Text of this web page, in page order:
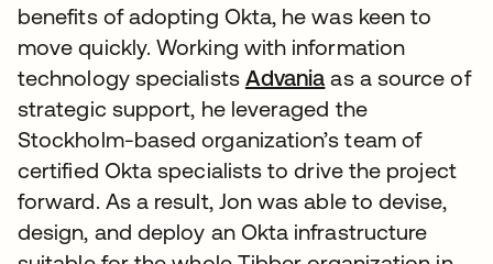
benefits of adopting Okta, he was keen to
move quickly. Working with information
technology specialists Advania as a source of
strategic support, he leveraged the
Stockholm-based organization’s team of
certified Okta specialists to drive the project
forward. As a result, Jon was able to devise,
design, and deploy an Okta infrastructure